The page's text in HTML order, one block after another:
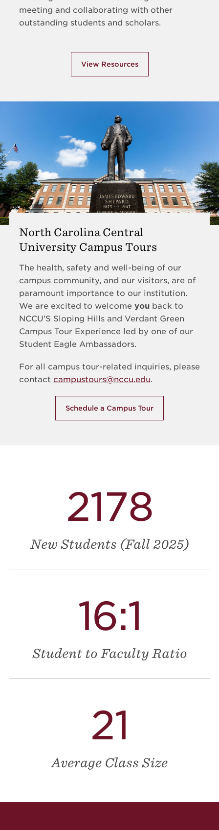
meeting and collaborating with other
outstanding students and scholars.
View Resources
North Carolina Central
University Campus Tours
The health, safety and well-being of our
campus community, and our visitors, are of
paramount importance to our institution.
We are excited to welcome youback to
NCCU’S Sloping Hills and Verdant Green
Campus Tour Experience led by one of our
Student Eagle Ambassadors.
For all campus tour-related inquiries, please
contact campustours@nccu.edu.
Schedule a Campus Tour
2178
New Students (Fall 2025)
16:1
Student to Faculty Ratio
21
Average Class Size